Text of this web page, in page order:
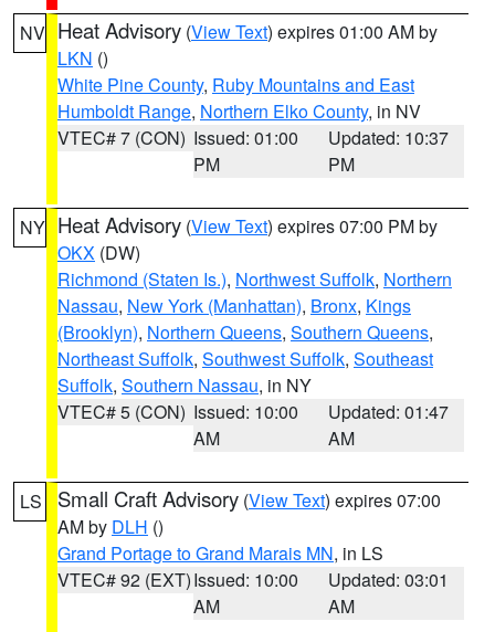
NV Heat Advisory (View Text) expires 01:00 AM by
LKN ()
White Pine County, Ruby Mountains and East
Humboldt Range, Northern Elko County, in NV
VTEC# 7 (CON) Issued: 01:00
PM
Updated: 10:37
PM
NY Heat Advisory (View Text) expires 07:00 PM by
OKX (DW)
Richmond (Staten Is.), Northwest Suffolk, Northern
Nassau, New York (Manhattan), Bronx, Kings
(Brooklyn), Northern Queens, Southern Queens,
Northeast Suffolk, Southwest Suffolk, Southeast
Suffolk, Southern Nassau, in NY
VTEC# 5 (CON) Issued: 10:00
AM
Updated: 01:47
AM
LS Small Craft Advisory (View Text) expires 07:00
AM by DLH ()
Grand Portage to Grand Marais MN, in LS
VTEC# 92 (EXT)Issued: 10:00
AM
Updated: 03:01
AM